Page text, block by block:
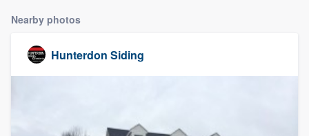
Nearby photos
Hunterdon Siding
Welcome to our